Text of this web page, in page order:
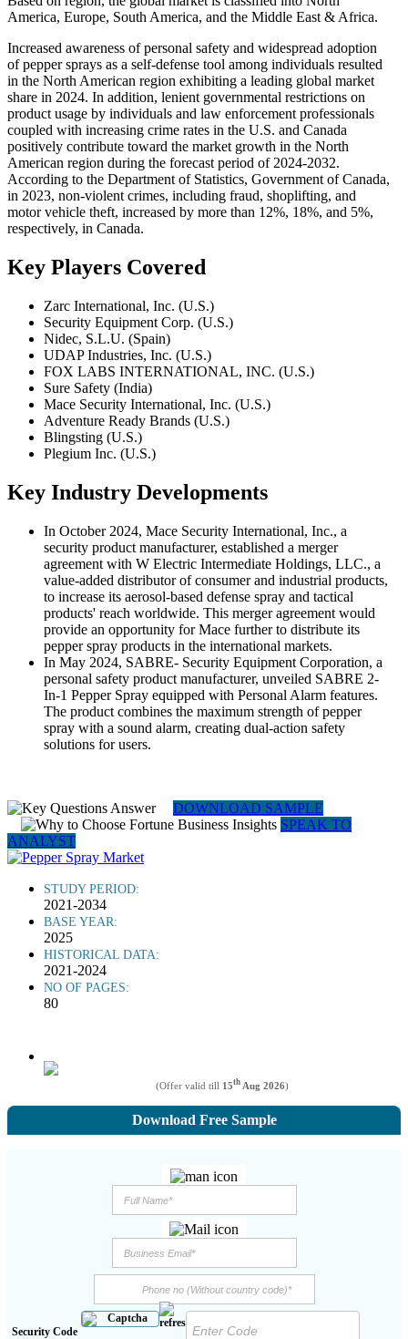
America, Europe, South America, and the Middle East & Africa.
Increased awareness of personal safety and widespread adoption
of pepper sprays as a self-defense tool among individuals resulted
in the North American region exhibiting a leading global market
share in 2024. In addition, lenient governmental restrictions on
product usage by individuals and law enforcement professionals
coupled with increasing crime rates in the U.S. and Canada
positively contribute toward the market growth in the North
American region during the forecast period of 2024-2032.
According to the Department of Statistics, Government of Canada,
in 2023, non-violent crimes, including fraud, shoplifting, and
motor vehicle theft, increased by more than 12%, 18%, and 5%,
respectively, in Canada.
Key Players Covered
Zarc International, Inc. (U.S.)
Security Equipment Corp. (U.S.)
Nidec, S.L.U. (Spain)
UDAP Industries, Inc. (U.S.)
FOX LABS INTERNATIONAL, INC. (U.S.)
Sure Safety (India)
Mace Security International, Inc. (U.S.)
Adventure Ready Brands (U.S.)
Blingsting (U.S.)
Plegium Inc. (U.S.)
Key Industry Developments
In October 2024, Mace Security International, Inc., a
security product manufacturer, established a merger
agreement with W Electric Intermediate Holdings, LLC., a
value-added distributor of consumer and industrial products,
to increase its aerosol-based defense spray and tactical
products' reach worldwide. This merger agreement would
provide an opportunity for Mace further to distribute its
pepper spray products in the international markets.
In May 2024, SABRE- Security Equipment Corporation, a
personal safety product manufacturer, unveiled SABRE 2-
In-1 Pepper Spray equipped with Personal Alarm features.
The product combines the maximum strength of pepper
spray with a sound alarm, creating dual-action safety
solutions for users.
DOWNLOAD SAMPLE
SPEAK TO
ANALYST
STUDY PERIOD:
2021-2034
BASE YEAR:
2025
HISTORICAL DATA:
2021-2024
NO OF PAGES:
80
(Offer valid till 15th Aug 2026)
Download Free Sample
Security Code